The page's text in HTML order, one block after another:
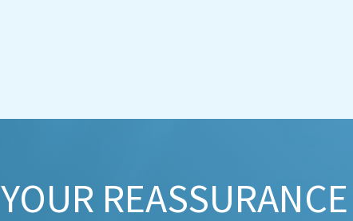
YOUR REASSURANCE​